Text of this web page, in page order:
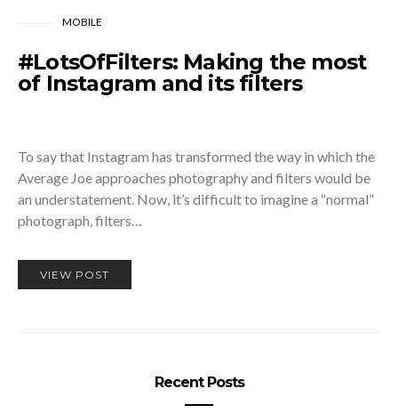
MOBILE
#LotsOfFilters: Making the most
of Instagram and its filters
To say that Instagram has transformed the way in which the
Average Joe approaches photography and filters would be
an understatement. Now, it’s difficult to imagine a “normal”
photograph, filters…
VIEW POST
Recent Posts